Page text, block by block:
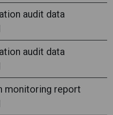
audit data
audit data
monitoring report